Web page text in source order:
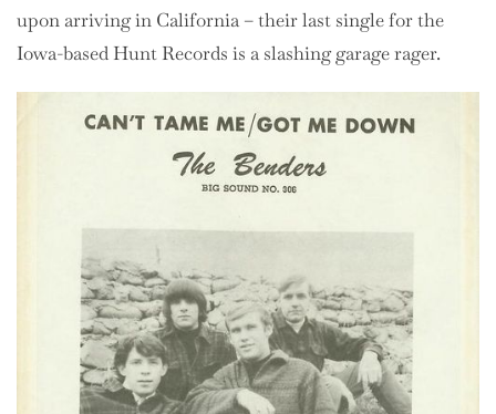
upon arriving in California – their last single for the
Iowa-based Hunt Records is a slashing garage rager.